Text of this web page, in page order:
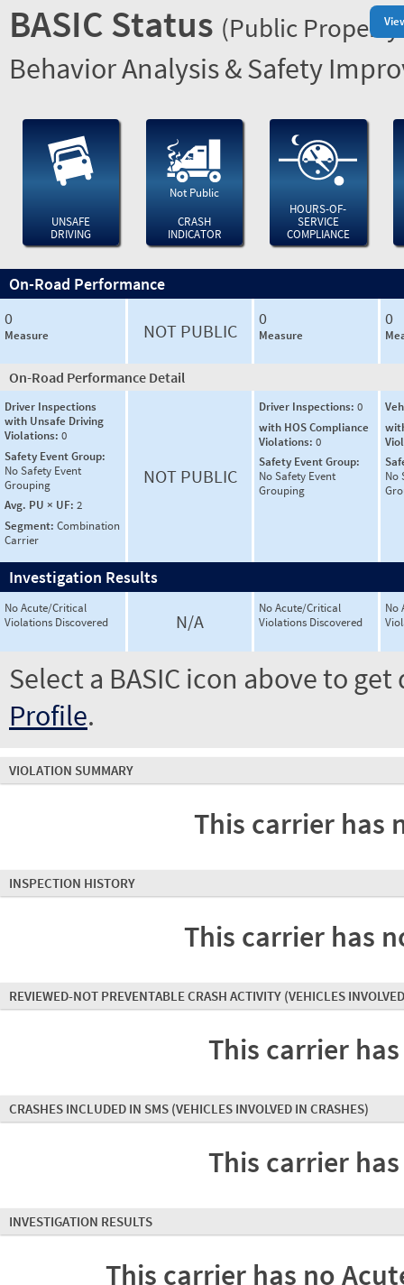
BASIC Status (Public
Behavior Analysis & Safety
UNSAFE
DRIVING
Not Public
CRASH
INDICATOR
HOURS-OF-
SERVICE
COMPLIANCE
On-Road Performance
0
Measure NOT PUBLIC
0
Measure
0
On-Road Performance Detail
Driver Inspections
with Unsafe Driving
Violations: 0
Safety Event Group:
No Safety Event
Grouping
Avg. PU × UF: 2
Segment: Combination
Carrier
NOT PUBLIC
Driver Inspections: 0
with HOS Compliance
Violations: 0
Safety Event Group:
No Safety Event
Grouping
No
Investigation Results
No Acute/Critical
Violations Discovered
N/A
No Acute/Critical
Violations Discovered
No
Select a BASIC icon above to
Profile.
VIOLATION SUMMARY
This carrier has
INSPECTION HISTORY
This carrier has
REVIEWED-NOT PREVENTABLE CRASH ACTIVITY (VEHICLES
This carrier
CRASHES INCLUDED IN SMS (VEHICLES INVOLVED IN CRASHES)
This carrier
INVESTIGATION RESULTS
This carrier has no